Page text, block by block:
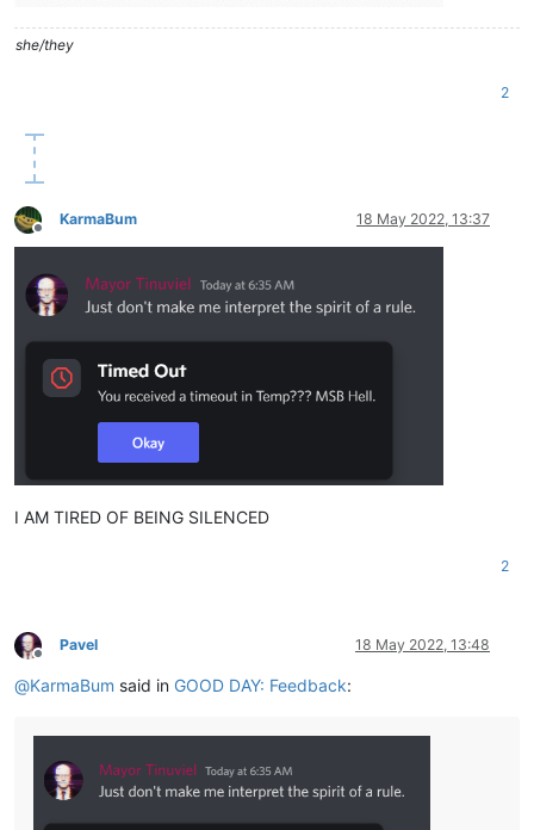
she/they
2
Offline
KarmaBum 18 May 2022, 13:37
I AM TIRED OF BEING SILENCED
2
Offline
Pavel 18 May 2022, 13:48
@KarmaBum said in GOOD DAY: Feedback: